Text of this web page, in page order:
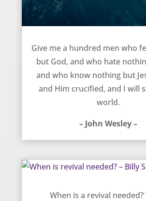
Give me a hundred men who
but God, and who hate
and who know nothing but
and Him crucified, and I will
world.
– John Wesley –
When is a revival needed?